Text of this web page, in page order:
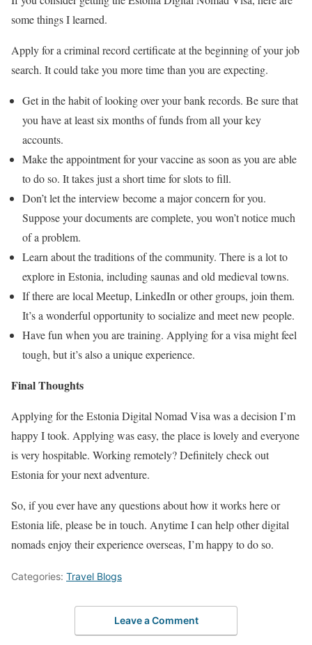
some things I learned.
Apply for a criminal record certificate at the beginning of your job
search. It could take you more time than you are expecting.
Get in the habit of looking over your bank records. Be sure that
you have at least six months of funds from all your key
accounts.
Make the appointment for your vaccine as soon as you are able
to do so. It takes just a short time for slots to fill.
Don’t let the interview become a major concern for you.
Suppose your documents are complete, you won’t notice much
of a problem.
Learn about the traditions of the community. There is a lot to
explore in Estonia, including saunas and old medieval towns.
If there are local Meetup, LinkedIn or other groups, join them.
It’s a wonderful opportunity to socialize and meet new people.
Have fun when you are training. Applying for a visa might feel
tough, but it’s also a unique experience.
Final Thoughts
Applying for the Estonia Digital Nomad Visa was a decision I’m
happy I took. Applying was easy, the place is lovely and everyone
is very hospitable. Working remotely? Definitely check out
Estonia for your next adventure.
So, if you ever have any questions about how it works here or
Estonia life, please be in touch. Anytime I can help other digital
nomads enjoy their experience overseas, I’m happy to do so.
Categories: Travel Blogs
Leave a Comment